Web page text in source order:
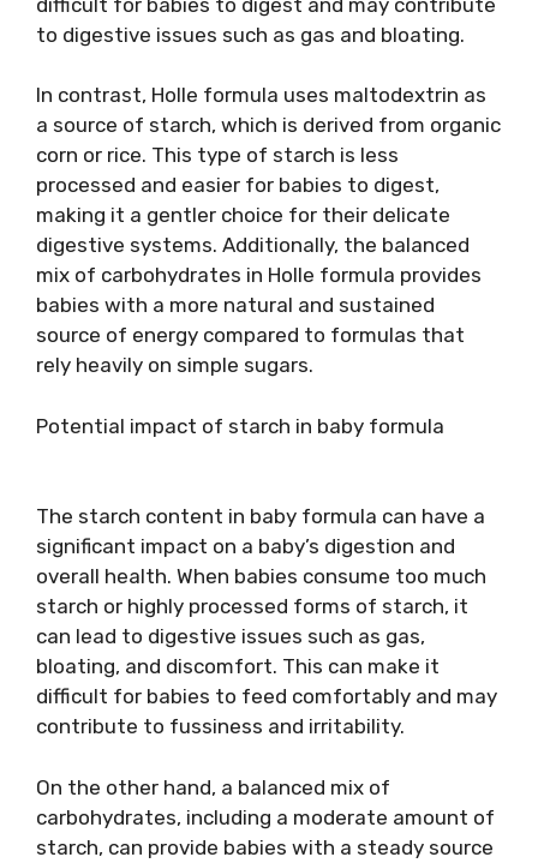
to digestive issues such as gas and bloating.
In contrast, Holle formula uses maltodextrin as
a source of starch, which is derived from organic
corn or rice. This type of starch is less
processed and easier for babies to digest,
making it a gentler choice for their delicate
digestive systems. Additionally, the balanced
mix of carbohydrates in Holle formula provides
babies with a more natural and sustained
source of energy compared to formulas that
rely heavily on simple sugars.
Potential impact of starch in baby formula
The starch content in baby formula can have a
significant impact on a baby’s digestion and
overall health. When babies consume too much
starch or highly processed forms of starch, it
can lead to digestive issues such as gas,
bloating, and discomfort. This can make it
difficult for babies to feed comfortably and may
contribute to fussiness and irritability.
On the other hand, a balanced mix of
carbohydrates, including a moderate amount of
starch, can provide babies with a steady source